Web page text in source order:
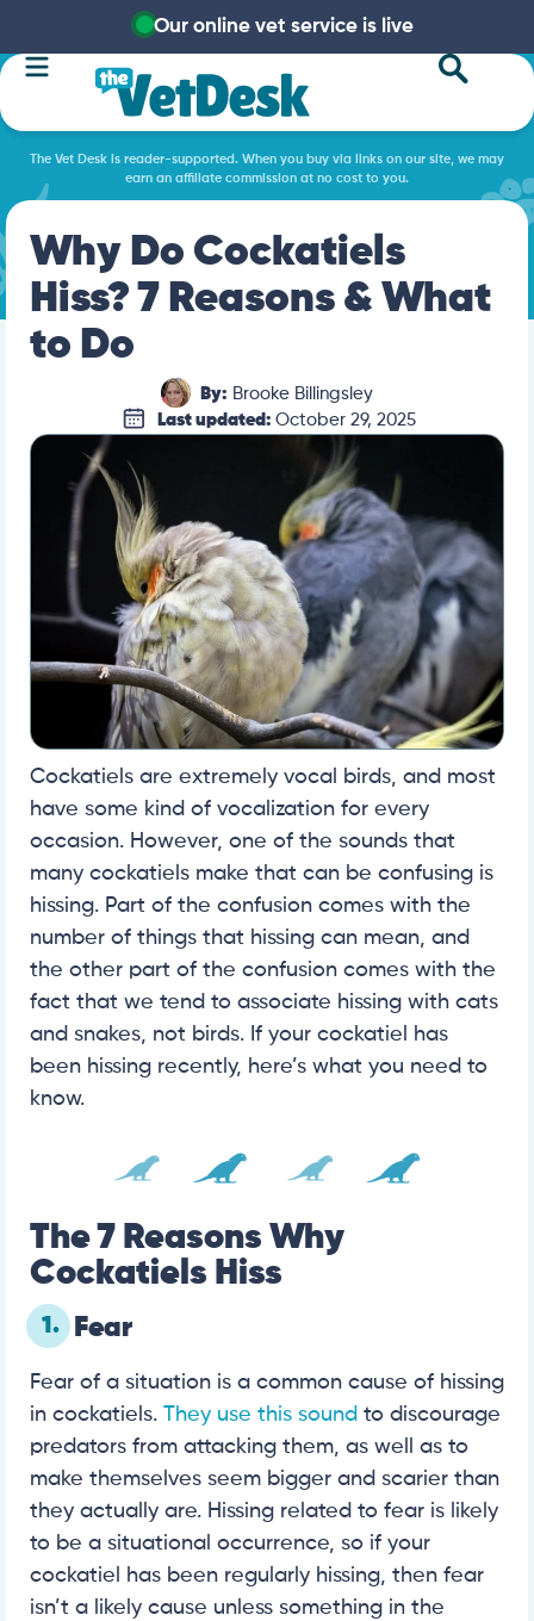
Our online vet service is live
The Vet Desk is reader-supported. When you buy via links on our site, we may
earn an affiliate commission at no cost to you.
Why Do Cockatiels
Hiss? 7 Reasons & What
to Do
By: Brooke Billingsley
Last updated: October 29, 2025
Cockatiels are extremely vocal birds, and most
have some kind of vocalization for every
occasion. However, one of the sounds that
many cockatiels make that can be confusing is
hissing. Part of the confusion comes with the
number of things that hissing can mean, and
the other part of the confusion comes with the
fact that we tend to associate hissing with cats
and snakes, not birds. If your cockatiel has
been hissing recently, here’s what you need to
know.
The 7 Reasons Why
Cockatiels Hiss
1. Fear
Fear of a situation is a common cause of hissing
in cockatiels. They use this sound to discourage
predators from attacking them, as well as to
make themselves seem bigger and scarier than
they actually are. Hissing related to fear is likely
to be a situational occurrence, so if your
cockatiel has been regularly hissing, then fear
isn’t a likely cause unless something in the